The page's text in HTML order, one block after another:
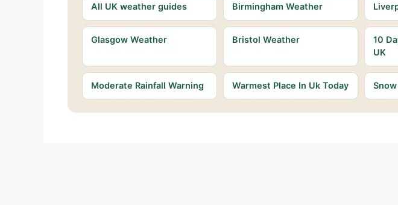
All UK weather guides Birmingham Weather
Glasgow Weather Bristol Weather
10
UK
Moderate Rainfall Warning Warmest Place In Uk Today